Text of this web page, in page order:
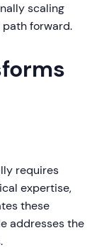
scaling
forward.
requires
expertise,
these
addresses the